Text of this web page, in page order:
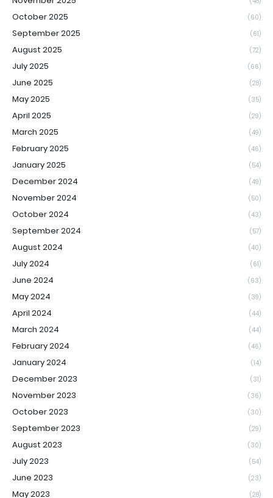
October 2025 (60)
September 2025 (61)
August 2025 (72)
July 2025 (66)
June 2025 (28)
May 2025 (35)
April 2025 (29)
March 2025 (49)
February 2025 (46)
January 2025 (54)
December 2024 (49)
November 2024 (50)
October 2024 (43)
September 2024 (57)
August 2024 (40)
July 2024 (61)
June 2024 (63)
May 2024 (39)
April 2024 (44)
March 2024 (44)
February 2024 (46)
January 2024 (14)
December 2023 (31)
November 2023 (36)
October 2023 (30)
September 2023 (29)
August 2023 (30)
July 2023 (54)
June 2023 (23)
May 2023 (28)